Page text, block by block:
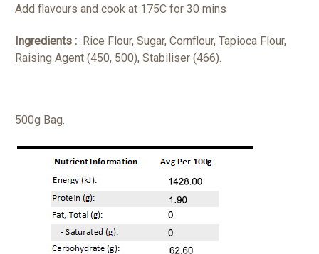
Add flavours and cook at 175C for 30 mins
Ingredients : Rice Flour, Sugar, Cornflour, Tapioca Flour,
Raising Agent (450, 500), Stabiliser (466).
500g Bag.